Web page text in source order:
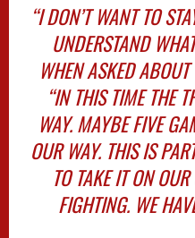
“I DON’T WANT TO
UNDERSTAND
WHEN ASKED ABOUT
“IN THIS TIME THE
WAY. MAYBE FIVE
OUR WAY. THIS IS
TO TAKE IT ON
FIGHTING. WE